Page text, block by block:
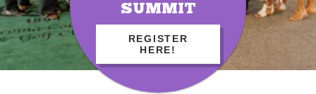
SUMMIT
REGISTER
HERE!